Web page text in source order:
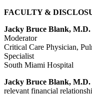
FACULTY &
Jacky Bruce Blank, M.D.
Moderator
Critical Care Physician,
Specialist
South Miami Hospital
Jacky Bruce Blank, M.D.
relevant financial